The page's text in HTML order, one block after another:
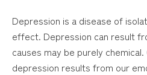
Depression is a disease of
effect. Depression can result
causes may be purely
depression results from our